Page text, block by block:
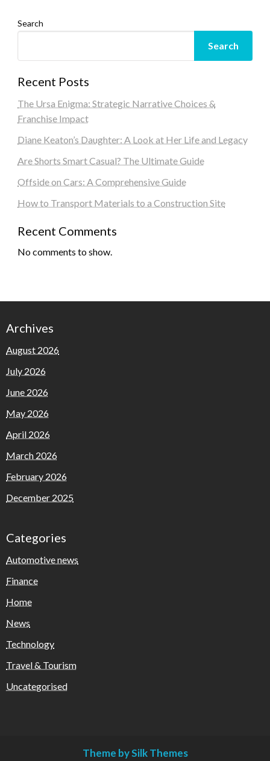
Search
Search
Recent Posts
The Ursa Enigma: Strategic Narrative Choices &
Franchise Impact
Diane Keaton’s Daughter: A Look at Her Life and Legacy
Are Shorts Smart Casual? The Ultimate Guide
Offside on Cars: A Comprehensive Guide
How to Transport Materials to a Construction Site
Recent Comments
No comments to show.
Archives
August 2026
July 2026
June 2026
May 2026
April 2026
March 2026
February 2026
December 2025
Categories
Automotive news
Finance
Home
News
Technology
Travel & Tourism
Uncategorised
Theme by Silk Themes